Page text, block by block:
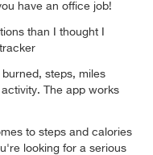
have an office job!
than I thought I
steps, miles
The app works
to steps and calories
looking for a serious